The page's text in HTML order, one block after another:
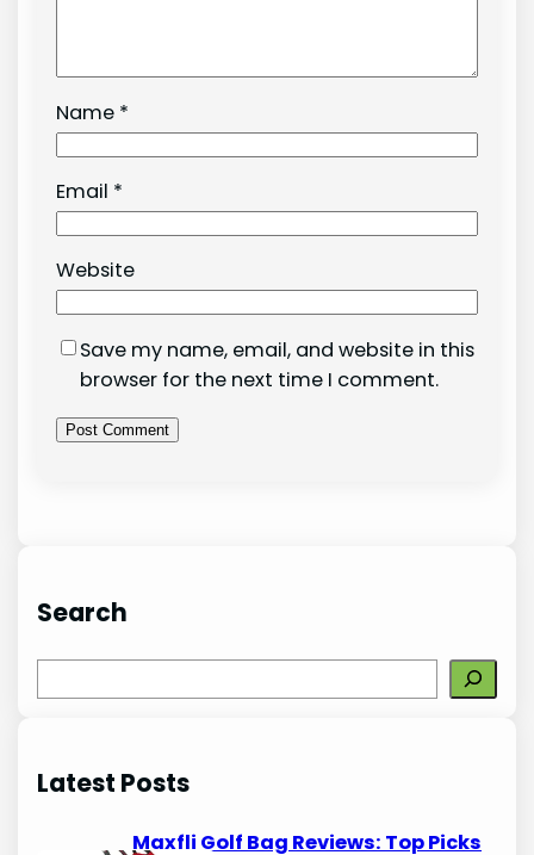
Name *
Email *
Website
Save my name, email, and website in this
browser for the next time I comment.
Search
e
c
Latest Posts
Maxfli Golf Bag Reviews: Top Picks